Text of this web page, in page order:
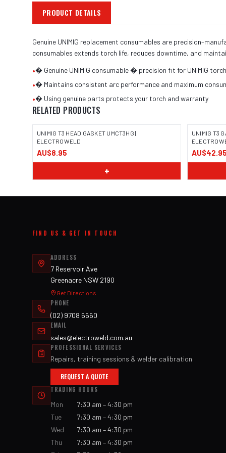
PRODUCT DETAILS
Genuine UNIMIG replacement consumables are precision-
consumables extends torch life, reduces downtime, and
•� Genuine UNIMIG consumable � precision fit for UNIMIG
•� Maintains consistent arc performance and maximum
•� Using genuine parts protects your torch and warranty
RELATED PRODUCTS
UNIMIG T3 HEAD GASKET UMCT3HG |
ELECTROWELD
AU$8.95
+
UNIMIG T3
AU$42.95
FIND US & GET IN TOUCH
ADDRESS
7 Reservoir Ave
Greenacre NSW 2190
Get Directions
PHONE
(02) 9708 6660
EMAIL
sales@electroweld.com.au
PROFESSIONAL SERVICES
Repairs, training sessions & welder calibration
REQUEST A QUOTE
TRADING HOURS
Mon
7:30 am – 4:30 pm
Tue
7:30 am – 4:30 pm
Wed
7:30 am – 4:30 pm
Thu
7:30 am – 4:30 pm